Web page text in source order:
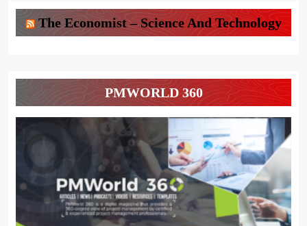
The Economist – Science And Technology
PMWORLD 360